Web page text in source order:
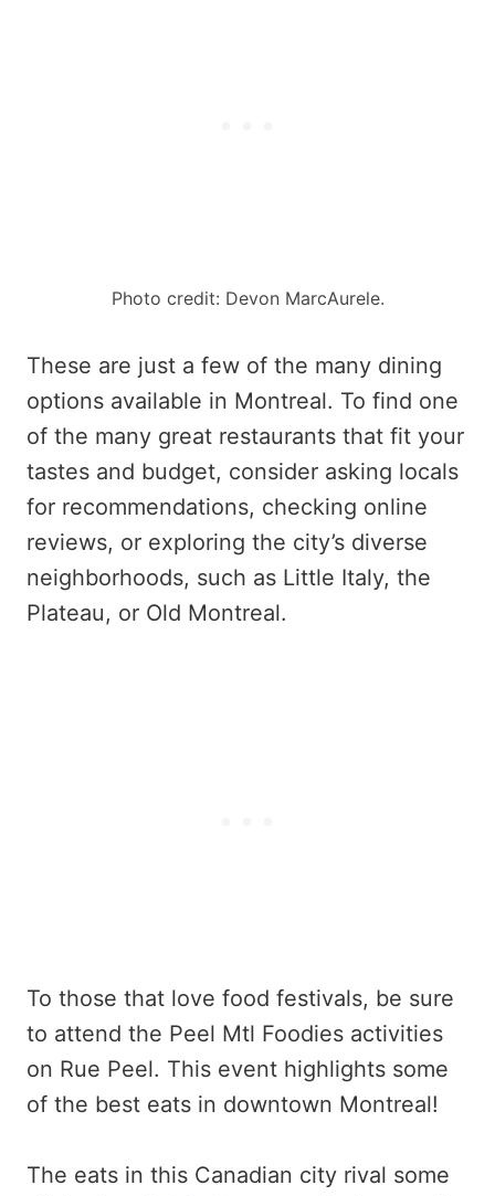
Photo credit: Devon MarcAurele.
These are just a few of the many dining
options available in Montreal. To find one
of the many great restaurants that fit your
tastes and budget, consider asking locals
for recommendations, checking online
reviews, or exploring the city’s diverse
neighborhoods, such as Little Italy, the
Plateau, or Old Montreal.
To those that love food festivals, be sure
to attend the Peel Mtl Foodies activities
on Rue Peel. This event highlights some
of the best eats in downtown Montreal!
The eats in this Canadian city rival some